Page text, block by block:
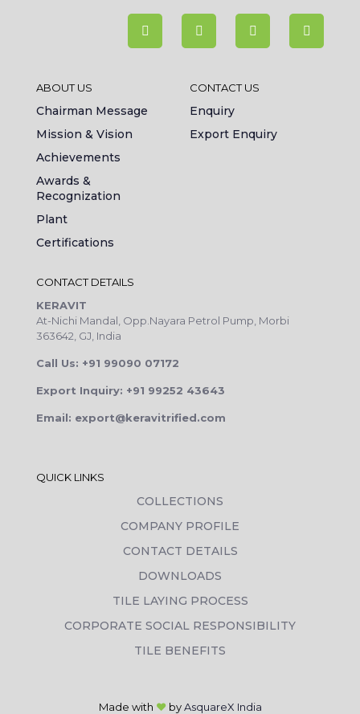
ABOUT US
Chairman Message
Mission & Vision
Achievements
Awards &
Recognization
Plant
Certifications
CONTACT US
Enquiry
Export Enquiry
CONTACT DETAILS
KERAVIT
At-Nichi Mandal, Opp.Nayara Petrol Pump, Morbi
363642, GJ, India
Call Us: +91 99090 07172
Export Inquiry: +91 99252 43643
Email: export@keravitrified.com
QUICK LINKS
COLLECTIONS
COMPANY PROFILE
CONTACT DETAILS
DOWNLOADS
TILE LAYING PROCESS
CORPORATE SOCIAL RESPONSIBILITY
TILE BENEFITS
Made with ❤ byAsquareX India